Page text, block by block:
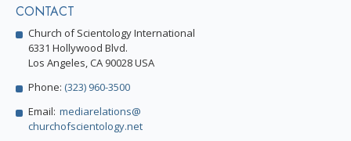
CONTACT
Church of Scientology International
6331 Hollywood Blvd.
Los Angeles, CA 90028 USA
Phone: (323) 960-3500
Email: mediarelations@
churchofscientology.net